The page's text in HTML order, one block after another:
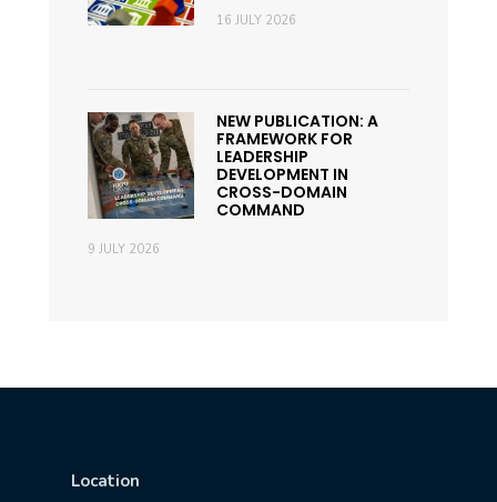
16 JULY 2026
NEW PUBLICATION: A
FRAMEWORK FOR
LEADERSHIP
DEVELOPMENT IN
CROSS-DOMAIN
COMMAND
9 JULY 2026
Location